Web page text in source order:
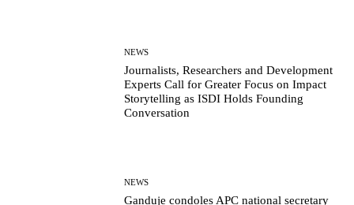
NEWS
Journalists, Researchers and Development
Experts Call for Greater Focus on Impact
Storytelling as ISDI Holds Founding
Conversation
NEWS
Ganduje condoles APC national secretary